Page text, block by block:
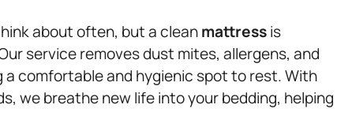
about often, but a cleanmattressis
service removes dust mites, allergens, and
a comfortable and hygienic spot to rest. With
we breathe new life into your bedding, helping